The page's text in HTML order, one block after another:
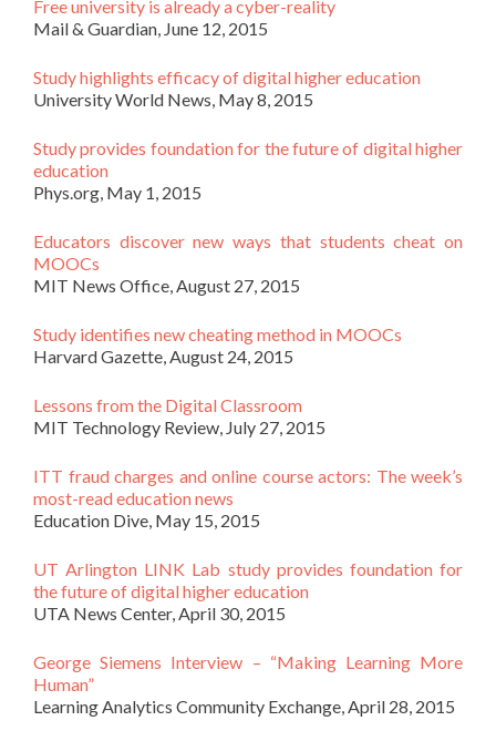
Free university is already a cyber-reality
Mail & Guardian, June 12, 2015
Study highlights efficacy of digital higher education
University World News, May 8, 2015
Study provides foundation for the future of digital higher
education
Phys.org, May 1, 2015
Educators discover new ways that students cheat on
MOOCs
MIT News Office, August 27, 2015
Study identifies new cheating method in MOOCs
Harvard Gazette, August 24, 2015
Lessons from the Digital Classroom
MIT Technology Review, July 27, 2015
ITT fraud charges and online course actors: The week’s
most-read education news
Education Dive, May 15, 2015
UT Arlington LINK Lab study provides foundation for
the future of digital higher education
UTA News Center, April 30, 2015
George Siemens Interview – “Making Learning More
Human”
Learning Analytics Community Exchange, April 28, 2015